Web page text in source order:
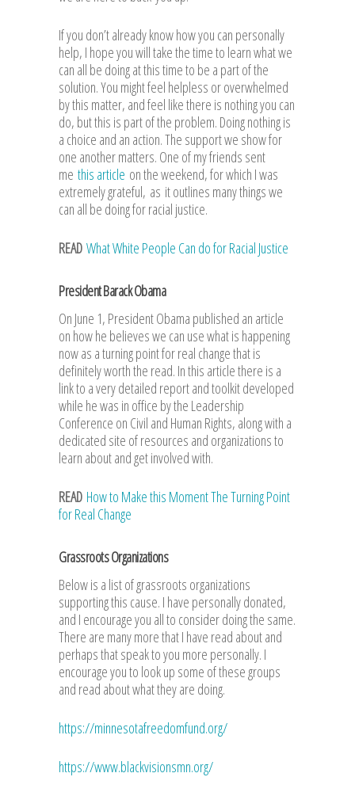
If you don’t already know how you can personally
help, I hope you will take the time to learn what we
can all be doing at this time to be a part of the
solution. You might feel helpless or overwhelmed
by this matter, and feel like there is nothing you can
do, but this is part of the problem. Doing nothing is
a choice and an action. The support we show for
one another matters. One of my friends sent
me this article on the weekend, for which I was
extremely grateful, as it outlines many things we
can all be doing for racial justice.
READ What White People Can do for Racial Justice
President Barack Obama
On June 1, President Obama published an article
on how he believes we can use what is happening
now as a turning point for real change that is
definitely worth the read. In this article there is a
link to a very detailed report and toolkit developed
while he was in office by the Leadership
Conference on Civil and Human Rights, along with a
dedicated site of resources and organizations to
learn about and get involved with.
READ How to Make this Moment The Turning Point
for Real Change
Grassroots Organizations
Below is a list of grassroots organizations
supporting this cause. I have personally donated,
and I encourage you all to consider doing the same.
There are many more that I have read about and
perhaps that speak to you more personally. I
encourage you to look up some of these groups
and read about what they are doing.
https://minnesotafreedomfund.org/
https://www.blackvisionsmn.org/